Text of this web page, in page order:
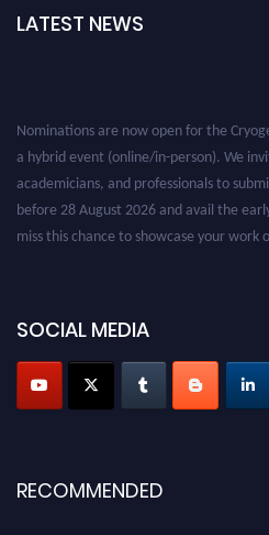
LATEST NEWS
SOCIAL MEDIA
RECOMMENDED